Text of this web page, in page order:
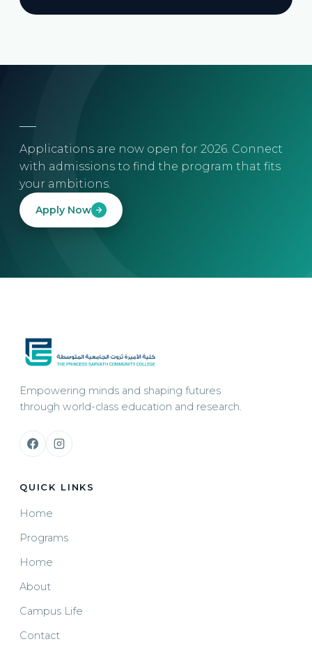
Applications are now open for 2026. Connect
with admissions to find the program that fits
your ambitions.
Apply Now
Empowering minds and shaping futures
through world-class education and research.
QUICK LINKS
Home
Programs
Home
About
Campus Life
Contact